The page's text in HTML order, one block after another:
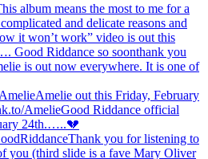
album means the most to me for a
and delicate reasons and
it won’t work” video is out this
Riddance so soonthank you
is out now everywhere. It is one of
Amelie out this Friday, February
AmelieGood Riddance official
24th.…..💔
Thank you for listening to
you (third slide is a fave Mary Oliver